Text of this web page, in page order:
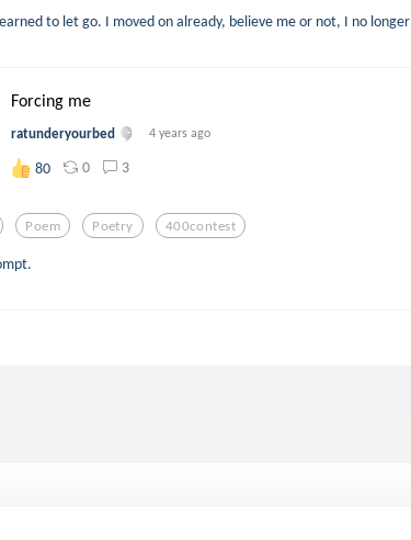
to let go. I moved on already, believe me or not, I no
Forcing me
ratunderyourbed 4 years ago
80 0 3
Poem Poetry 400contest